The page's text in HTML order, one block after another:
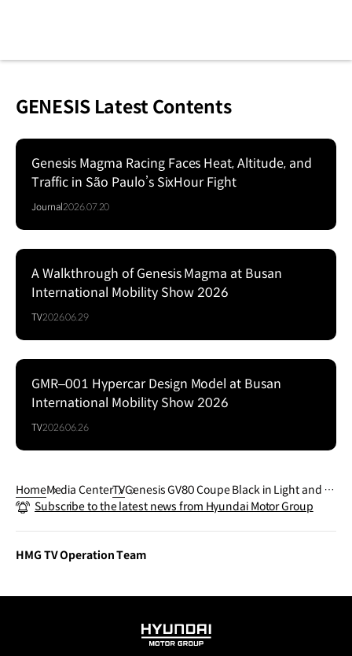
GENESIS Latest Contents
Genesis Magma Racing Faces Heat, Altitude, and
Traffic in São Paulo’s SixHour Fight
Journal2026.07.20
A Walkthrough of Genesis Magma at Busan
International Mobility Show 2026
TV2026.06.29
GMR–001 Hypercar Design Model at Busan
International Mobility Show 2026
TV2026.06.26
HomeMedia CenterTVGenesis GV80 Coupe Black in Light and S
hadow
Subscribe to the latest news from Hyundai Motor Group
HMG TV Operation Team
HYUNDAI